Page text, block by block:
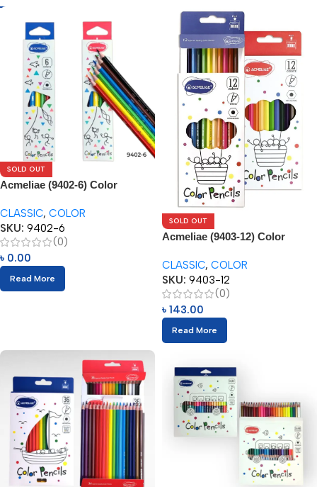
SOLD OUT
Acmeliae (9402-6) Color
CLASSIC, COLOR
SKU: 9402-6
(0)
৳ 0.00
Read More
SOLD OUT
Acmeliae (9403-12) Color
CLASSIC, COLOR
SKU: 9403-12
(0)
৳ 143.00
Read More